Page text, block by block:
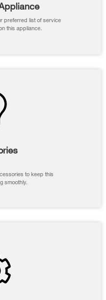
preferred list of service
this appliance.
to keep this
smoothly.